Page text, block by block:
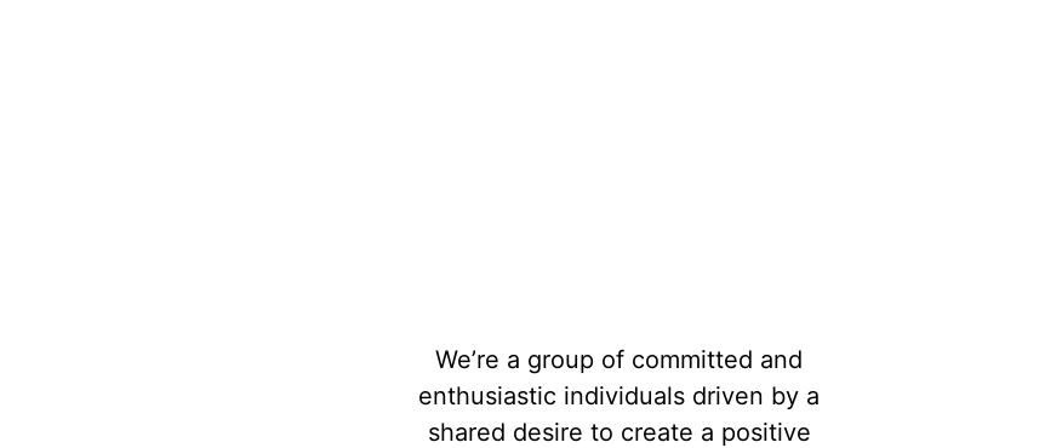
We’re a group of committed and
enthusiastic individuals driven by a
shared desire to create a positive